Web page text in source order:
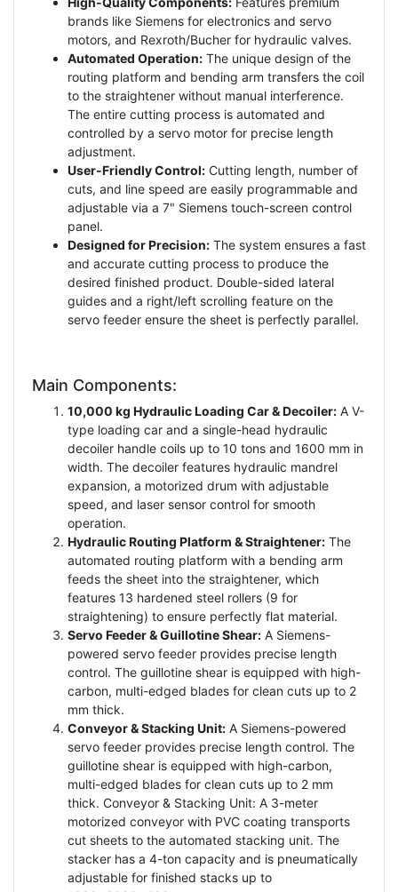
brands like Siemens for electronics and servo
motors, and Rexroth/Bucher for hydraulic valves.
Automated Operation: The unique design of the
routing platform and bending arm transfers the coil
to the straightener without manual interference.
The entire cutting process is automated and
controlled by a servo motor for precise length
adjustment.
User-Friendly Control: Cutting length, number of
cuts, and line speed are easily programmable and
adjustable via a 7" Siemens touch-screen control
panel.
Designed for Precision: The system ensures a fast
and accurate cutting process to produce the
desired finished product. Double-sided lateral
guides and a right/left scrolling feature on the
servo feeder ensure the sheet is perfectly parallel.
Main Components:
10,000 kg Hydraulic Loading Car & Decoiler: A V-
type loading car and a single-head hydraulic
decoiler handle coils up to 10 tons and 1600 mm in
width. The decoiler features hydraulic mandrel
expansion, a motorized drum with adjustable
speed, and laser sensor control for smooth
operation.
Hydraulic Routing Platform & Straightener: The
automated routing platform with a bending arm
feeds the sheet into the straightener, which
features 13 hardened steel rollers (9 for
straightening) to ensure perfectly flat material.
Servo Feeder & Guillotine Shear: A Siemens-
powered servo feeder provides precise length
control. The guillotine shear is equipped with high-
carbon, multi-edged blades for clean cuts up to 2
mm thick.
Conveyor & Stacking Unit: A Siemens-powered
servo feeder provides precise length control. The
guillotine shear is equipped with high-carbon,
multi-edged blades for clean cuts up to 2 mm
thick. Conveyor & Stacking Unit: A 3-meter
motorized conveyor with PVC coating transports
cut sheets to the automated stacking unit. The
stacker has a 4-ton capacity and is pneumatically
adjustable for finished stacks up to